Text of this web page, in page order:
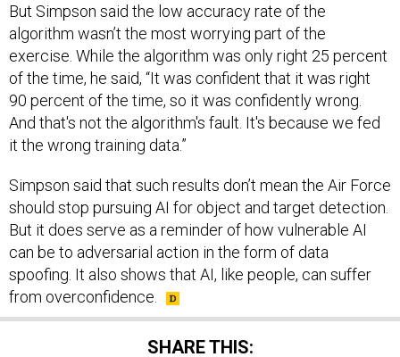
But Simpson said the low accuracy rate of the
algorithm wasn’t the most worrying part of the
exercise. While the algorithm was only right 25 percent
of the time, he said, “It was confident that it was right
90 percent of the time, so it was confidently wrong.
And that's not the algorithm's fault. It's because we fed
it the wrong training data.”
Simpson said that such results don’t mean the Air Force
should stop pursuing AI for object and target detection.
But it does serve as a reminder of how vulnerable AI
can be to adversarial action in the form of data
spoofing. It also shows that AI, like people, can suffer
from overconfidence.
SHARE THIS: